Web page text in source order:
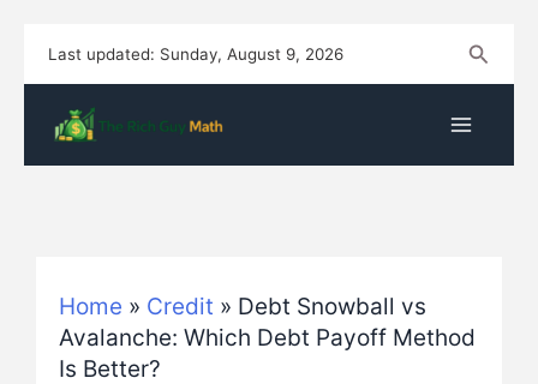
Skip
to
content
Last updated: Sunday, August 9, 2026 Search
Home » Credit » Debt Snowball vs
Avalanche: Which Debt Payoff Method
Is Better?